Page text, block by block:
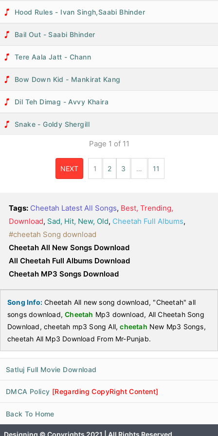
Hood Rules - Ivan Singh,Saabi Bhinder
Bail Out - Saabi Bhinder
Tere Aala Jatt - Chann
Bow Down Kid - Mankirat Kang
Dil Teh Dimag - Avvy Khaira
Snake - Goldy Shergill
Page 1 of 11
NEXT 1 2 3 … 11
Tags: Cheetah Latest All Songs, Best, Trending,
Download, Sad, Hit, New, Old, Cheetah Full Albums,
#cheetah Song download
Cheetah All New Songs Download
All Cheetah Full Albums Download
Cheetah MP3 Songs Download
Song Info: Cheetah All new song download, "Cheetah" all
songs download,Cheetah Mp3 download, All Cheetah Song
Download, cheetah mp3 Song All,cheetah New Mp3 Songs,
cheetah All Mp3 Download From Mr-Punjab.
Satluj Full Movie Download
DMCA Policy [Regarding CopyRight Content]
Back To Home
Designing © Copyrights 2021 | All Rights Reserved